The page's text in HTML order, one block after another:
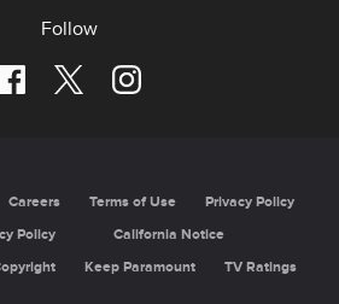
Follow
Careers Terms of Use
Privacy Policy
Policy
California Notice
Keep Paramount TV Ratings